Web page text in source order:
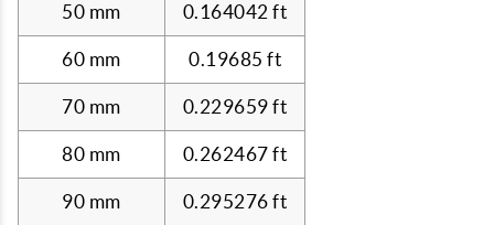
50 mm 0.164042 ft
60 mm 0.19685 ft
70 mm 0.229659 ft
80 mm 0.262467 ft
90 mm 0.295276 ft